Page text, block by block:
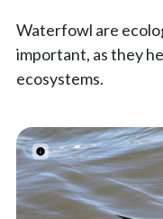
Waterfowl are
important, as they
ecosystems.